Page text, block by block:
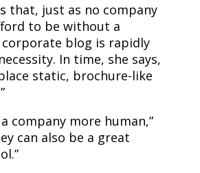
that, just as no company
to be without a
blog is rapidly
In time, she says,
static, brochure-like
company more human,”
can also be a great